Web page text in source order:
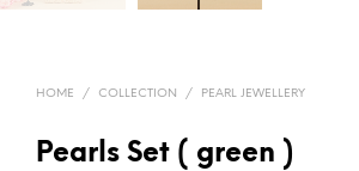
HOME / COLLECTION / PEARL JEWELLERY
Pearls Set ( green )